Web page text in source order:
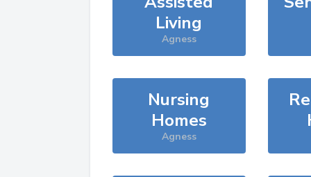
Living
Agness
Nursing
Homes
Agness